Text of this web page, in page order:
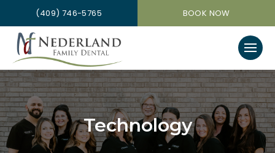
(409) 746-5765 BOOK NOW
Technology